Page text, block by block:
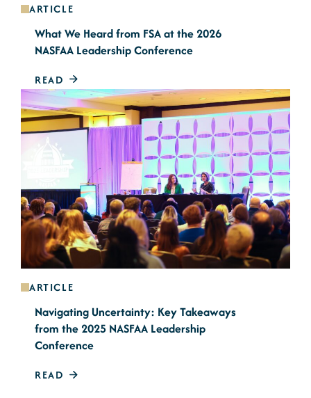
ARTICLE
What We Heard from FSA at the 2026
NASFAA Leadership Conference
READ
ARTICLE
Navigating Uncertainty: Key Takeaways
from the 2025 NASFAA Leadership
Conference
READ